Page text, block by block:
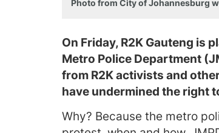
Photo from City of Johannesburg
On Friday, R2K Gauteng is
Metro Police Department
from R2K activists and
have undermined the right
Why? Because the metro